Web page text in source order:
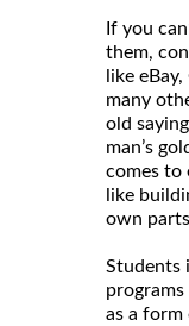
If you
them,
like
many
old
man’s
comes to
like
own
Students
as a